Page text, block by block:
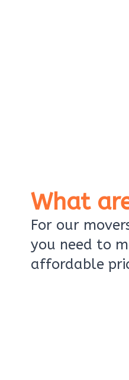
What
For our
you need to
affordable